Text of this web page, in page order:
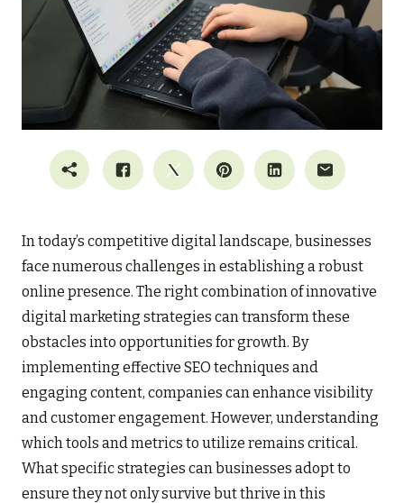
In today’s competitive digital landscape, businesses
face numerous challenges in establishing a robust
online presence. The right combination of innovative
digital marketing strategies can transform these
obstacles into opportunities for growth. By
implementing effective SEO techniques and
engaging content, companies can enhance visibility
and customer engagement. However, understanding
which tools and metrics to utilize remains critical.
What specific strategies can businesses adopt to
ensure they not only survive but thrive in this